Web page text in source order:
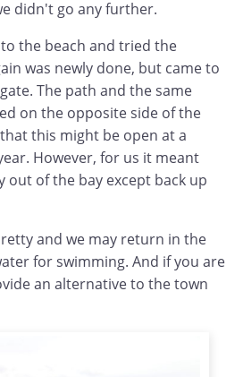
didn't go any further.
the beach and tried the
was newly done, but came to
The path and the same
on the opposite side of the
this might be open at a
However, for us it meant
out of the bay except back up
and we may return in the
for swimming. And if you are
an alternative to the town